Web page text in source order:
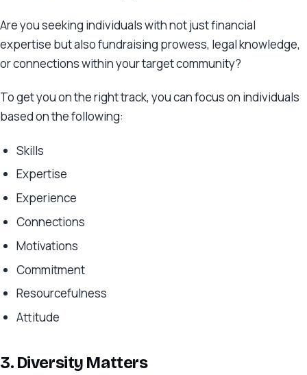
Are you seeking individuals with not just financial
expertise but also fundraising prowess, legal knowledge,
or connections within your target community?
To get you on the right track, you can focus on individuals
based on the following:
Skills
Expertise
Experience
Connections
Motivations
Commitment
Resourcefulness
Attitude
3. Diversity Matters